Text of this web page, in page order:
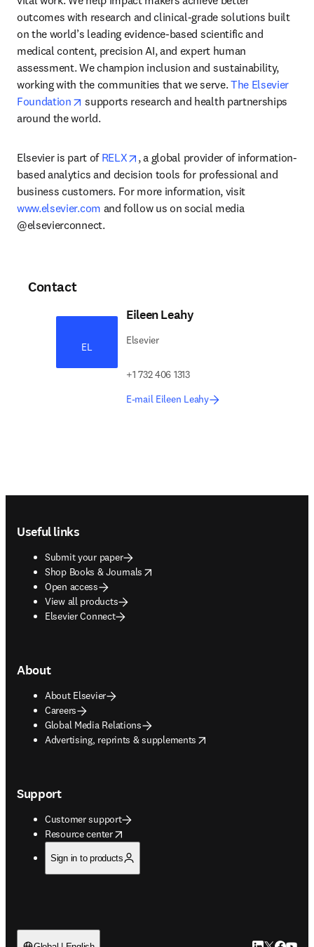
outcomes with research and clinical-grade solutions built
on the world’s leading evidence-based scientific and
medical content, precision AI, and expert human
assessment. We champion inclusion and sustainability,
working with the communities that we serve. The Elsevier
Foundation
opens in new tab/window
supports research and health partnerships
around the world.
Elsevier is part of RELX opens in new tab/window
, a global provider of information-
based analytics and decision tools for professional and
business customers. For more information, visit
www.elsevier.com and follow us on social media
@elsevierconnect.
Contact
EL
Eileen Leahy
Elsevier
+1 732 406 1313
E-mail Eileen Leahy
Useful links
Submit your paper
Shop Books & Journals
opens in new tab/window
Open access
View all products
Elsevier Connect
About
About Elsevier
Careers
Global Media Relations
Advertising, reprints & supplements
opens in new tab/window
Support
Customer support
Resource center
opens in new tab/window
Sign in to products